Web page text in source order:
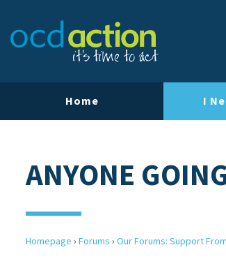
Home I
ANYONE
Homepage › Forums › Our Forums: Support